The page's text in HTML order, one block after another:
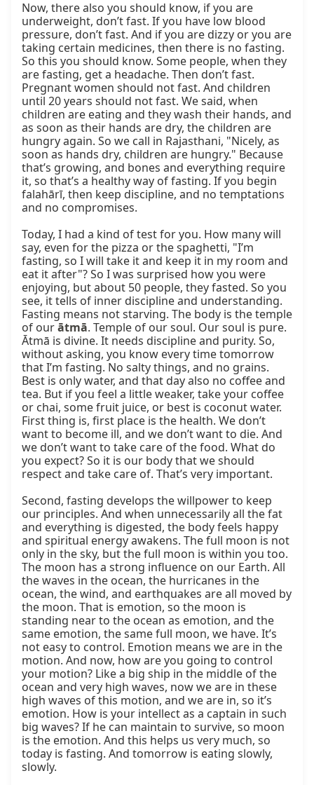
Now, there also you should know, if you are
underweight, don’t fast. If you have low blood
pressure, don’t fast. And if you are dizzy or you are
taking certain medicines, then there is no fasting.
So this you should know. Some people, when they
are fasting, get a headache. Then don’t fast.
Pregnant women should not fast. And children
until 20 years should not fast. We said, when
children are eating and they wash their hands, and
as soon as their hands are dry, the children are
hungry again. So we call in Rajasthani, "Nicely, as
soon as hands dry, children are hungry." Because
that’s growing, and bones and everything require
it, so that’s a healthy way of fasting. If you begin
falahārī, then keep discipline, and no temptations
and no compromises.
Today, I had a kind of test for you. How many will
say, even for the pizza or the spaghetti, "I’m
fasting, so I will take it and keep it in my room and
eat it after"? So I was surprised how you were
enjoying, but about 50 people, they fasted. So you
see, it tells of inner discipline and understanding.
Fasting means not starving. The body is the temple
of our ātmā. Temple of our soul. Our soul is pure.
Ātmā is divine. It needs discipline and purity. So,
without asking, you know every time tomorrow
that I’m fasting. No salty things, and no grains.
Best is only water, and that day also no coffee and
tea. But if you feel a little weaker, take your coffee
or chai, some fruit juice, or best is coconut water.
First thing is, first place is the health. We don’t
want to become ill, and we don’t want to die. And
we don’t want to take care of the food. What do
you expect? So it is our body that we should
respect and take care of. That’s very important.
Second, fasting develops the willpower to keep
our principles. And when unnecessarily all the fat
and everything is digested, the body feels happy
and spiritual energy awakens. The full moon is not
only in the sky, but the full moon is within you too.
The moon has a strong influence on our Earth. All
the waves in the ocean, the hurricanes in the
ocean, the wind, and earthquakes are all moved by
the moon. That is emotion, so the moon is
standing near to the ocean as emotion, and the
same emotion, the same full moon, we have. It’s
not easy to control. Emotion means we are in the
motion. And now, how are you going to control
your motion? Like a big ship in the middle of the
ocean and very high waves, now we are in these
high waves of this motion, and we are in, so it’s
emotion. How is your intellect as a captain in such
big waves? If he can maintain to survive, so moon
is the emotion. And this helps us very much, so
today is fasting. And tomorrow is eating slowly,
slowly.